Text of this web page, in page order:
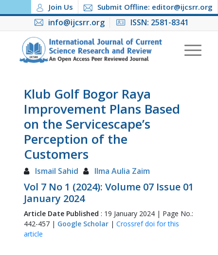
Join Us Submit Offline: editor@ijcsrr.org
info@ijcsrr.org ISSN: 2581-8341
Klub Golf Bogor Raya
Improvement Plans Based
on the Servicescape’s
Perception of the
Customers
Ismail Sahid Ilma Aulia Zaim
Vol 7 No 1 (2024): Volume 07 Issue 01
January 2024
Article Date Published : 19 January 2024 | Page No.:
442-457 | Google Scholar| Crossref doi for this
article